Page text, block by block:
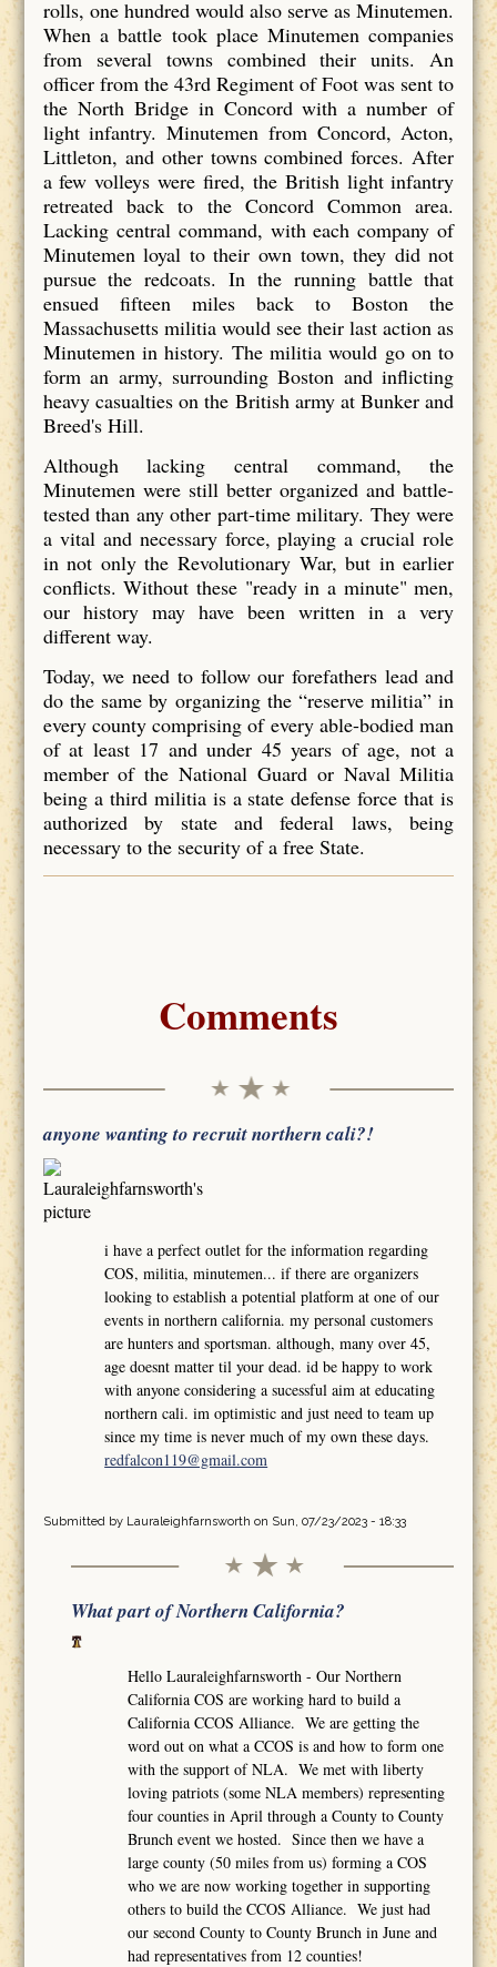
rolls, one hundred would also serve as Minutemen.
When a battle took place Minutemen companies
from several towns combined their units. An
officer from the 43rd Regiment of Foot was sent to
the North Bridge in Concord with a number of
light infantry. Minutemen from Concord, Acton,
Littleton, and other towns combined forces. After
a few volleys were fired, the British light infantry
retreated back to the Concord Common area.
Lacking central command, with each company of
Minutemen loyal to their own town, they did not
pursue the redcoats. In the running battle that
ensued fifteen miles back to Boston the
Massachusetts militia would see their last action as
Minutemen in history. The militia would go on to
form an army, surrounding Boston and inflicting
heavy casualties on the British army at Bunker and
Breed's Hill.
Although lacking central command, the
Minutemen were still better organized and battle-
tested than any other part-time military. They were
a vital and necessary force, playing a crucial role
in not only the Revolutionary War, but in earlier
conflicts. Without these "ready in a minute" men,
our history may have been written in a very
different way.
Today, we need to follow our forefathers lead and
do the same by organizing the “reserve militia” in
every county comprising of every able-bodied man
of at least 17 and under 45 years of age, not a
member of the National Guard or Naval Militia
being a third militia is a state defense force that is
authorized by state and federal laws, being
necessary to the security of a free State.
Comments
anyone wanting to recruit northern cali?!
i have a perfect outlet for the information regarding
COS, militia, minutemen... if there are organizers
looking to establish a potential platform at one of our
events in northern california. my personal customers
are hunters and sportsman. although, many over 45,
age doesnt matter til your dead. id be happy to work
with anyone considering a sucessful aim at educating
northern cali. im optimistic and just need to team up
since my time is never much of my own these days.
redfalcon119@gmail.com
Submitted by Lauraleighfarnsworth on Sun, 07/23/2023 - 18:33
What part of Northern California?
Hello Lauraleighfarnsworth - Our Northern
California COS are working hard to build a
California CCOS Alliance. We are getting the
word out on what a CCOS is and how to form one
with the support of NLA. We met with liberty
loving patriots (some NLA members) representing
four counties in April through a County to County
Brunch event we hosted. Since then we have a
large county (50 miles from us) forming a COS
who we are now working together in supporting
others to build the CCOS Alliance. We just had
our second County to County Brunch in June and
had representatives from 12 counties!